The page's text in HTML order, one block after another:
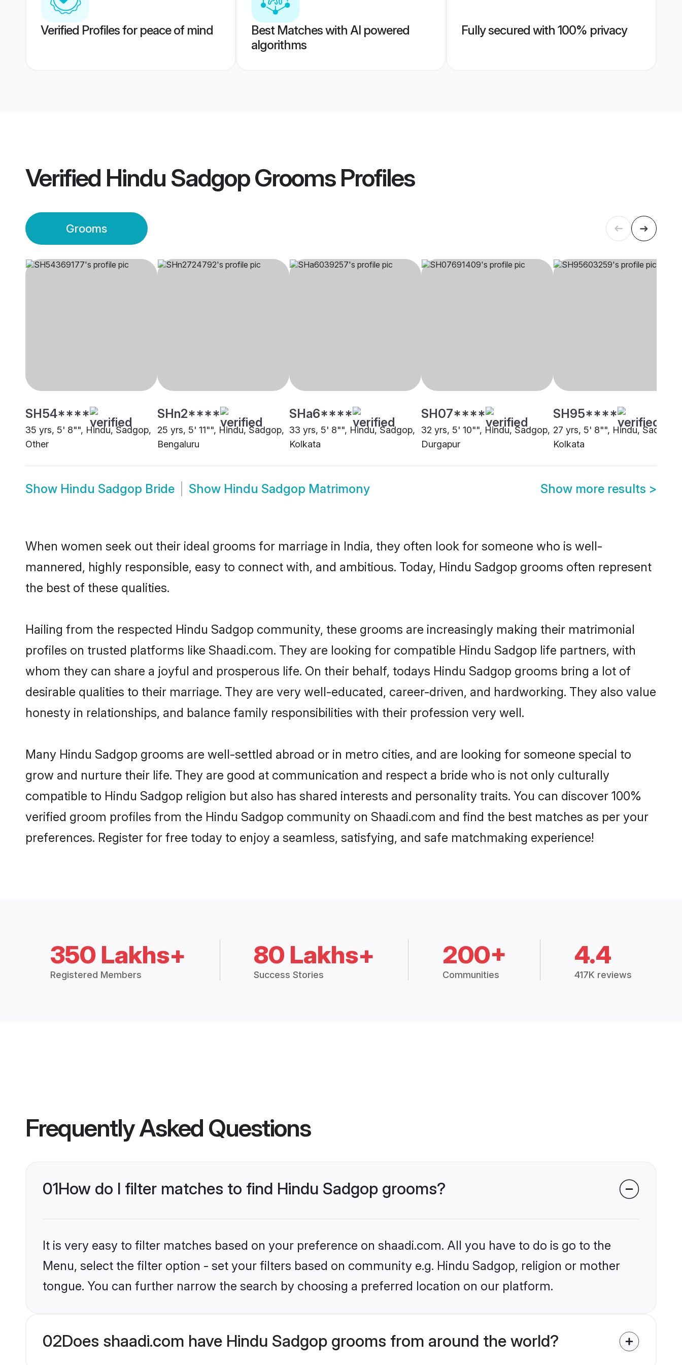
Verified Profiles for peace of mind
Best Matches with AI powered
algorithms
Fully secured with 100% privacy
Verified Hindu Sadgop GroomsProfiles
Grooms
SH54****
35 yrs, 5' 8"", Hindu, Sadgop,
Other
SHn2****
25 yrs, 5' 11"", Hindu, Sadgop,
Bengaluru
SHa6****
33 yrs, 5' 8"", Hindu, Sadgop,
Kolkata
SH07****
32 yrs, 5' 10"", Hindu, Sadgop,
Durgapur
SH95****
27 yrs, 5' 8"", Hindu, Sadgop,
Kolkata
Show Hindu Sadgop Bride Show Hindu Sadgop Matrimony Show more results >
When women seek out their ideal grooms for marriage in India, they often look for someone who is well-
mannered, highly responsible, easy to connect with, and ambitious. Today, Hindu Sadgop grooms often represent
the best of these qualities.
Hailing from the respected Hindu Sadgop community, these grooms are increasingly making their matrimonial
profiles on trusted platforms like Shaadi.com. They are looking for compatible Hindu Sadgop life partners, with
whom they can share a joyful and prosperous life. On their behalf, todays Hindu Sadgop grooms bring a lot of
desirable qualities to their marriage. They are very well-educated, career-driven, and hardworking. They also value
honesty in relationships, and balance family responsibilities with their profession very well.
Many Hindu Sadgop grooms are well-settled abroad or in metro cities, and are looking for someone special to
grow and nurture their life. They are good at communication and respect a bride who is not only culturally
compatible to Hindu Sadgop religion but also has shared interests and personality traits. You can discover 100%
verified groom profiles from the Hindu Sadgop community on Shaadi.com and find the best matches as per your
preferences. Register for free today to enjoy a seamless, satisfying, and safe matchmaking experience!
350 Lakhs+
Registered Members
80 Lakhs+
Success Stories
200+
Communities
4.4
417K reviews
Frequently Asked Questions
01How do I filter matches to find Hindu Sadgop grooms?
It is very easy to filter matches based on your preference on shaadi.com. All you have to do is go to the
Menu, select the filter option - set your filters based on community e.g. Hindu Sadgop, religion or mother
tongue. You can further narrow the search by choosing a preferred location on our platform.
02Does shaadi.com have Hindu Sadgop grooms from around the world?